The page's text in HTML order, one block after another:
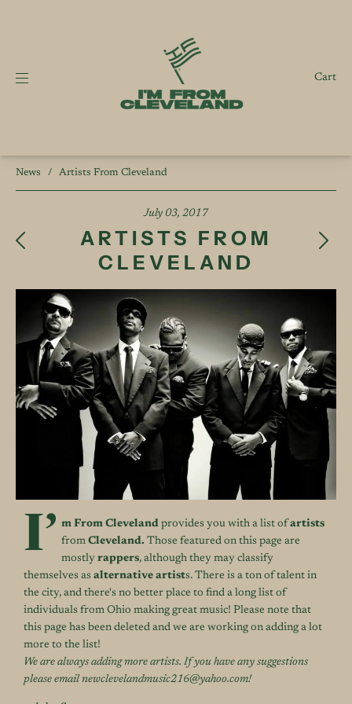
Cart
News / Artists From Cleveland
July 03, 2017
ARTISTS FROM
CLEVELAND
I’ m From Cleveland provides you with a list ofartists
from Cleveland. Those featured on this page are
mostly rappers, although they may classify
themselves as alternative artists. There is a ton of talent in
the city, and there's no better place to find a long list of
individuals from Ohio making great music! Please note that
this page has been deleted and we are working on adding a lot
more to the list!
We are always adding more artists. If you have any suggestions
please email newclevelandmusic216@yahoo.com!